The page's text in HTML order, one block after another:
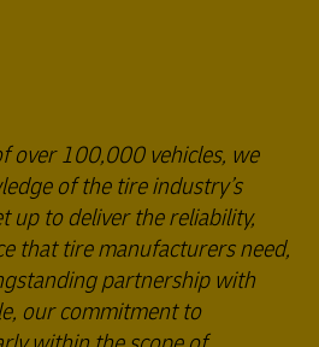
over 100,000 vehicles, we
of the tire industry’s
up to deliver the reliability,
that tire manufacturers need,
partnership with
our commitment to